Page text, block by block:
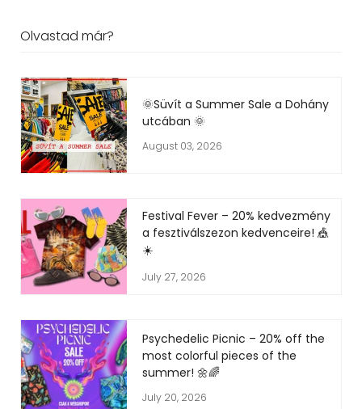
Olvastad már?
🌞Süvít a Summer Sale a Dohány
utcában 🌞
August 03, 2026
Festival Fever – 20% kedvezmény
a fesztiválszezon kedvenceire! 🎪
☀️
July 27, 2026
Psychedelic Picnic – 20% off the
most colorful pieces of the
summer! 🌼🌈
July 20, 2026